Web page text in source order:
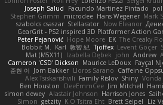
Joseph Salud
Facundo Martinez Pintado
Stephen Grimm
microdee Hans Wegener Mark
szabolcs csaszar Stellarator Now Eleanor
GearGrit - PS2 inspired 3D Platformer Action
Peter Pejanović Hope Moore EK The Creaky
Bobbit M. Karl 敦智 紀 Tjoffex Levent Göçer
Mat (M5X11) Izabella Dębek john Andrew
Cameron 'CSD' Dickson Maurice LeDoux Fayçal
준현 이 Jorn Bakker Lloros Sarano Caffeine
Alex Tsiskarishvili Family Rislov Shiny
Ben Houston
DeeEmmCee Jim Mitchell
simon dewey Alastair Johnson Harrison Jones
Simon getzity K.O Tsitra Eht Brett Seipel Liz